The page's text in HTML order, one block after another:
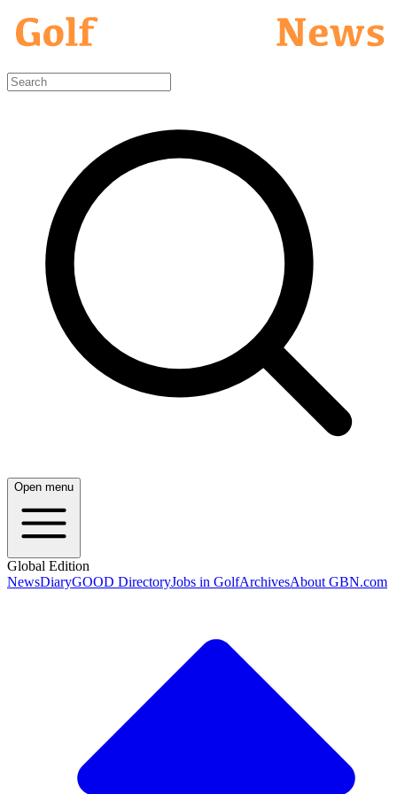
Open menu
Global Edition
NewsDiaryGOOD DirectoryJobs in GolfArchivesAbout GBN.com